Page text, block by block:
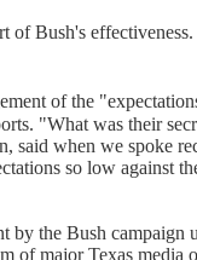
of Bush's
of the
"What was their
said when we spoke
so low against
by the Bush campaign
of major Texas media